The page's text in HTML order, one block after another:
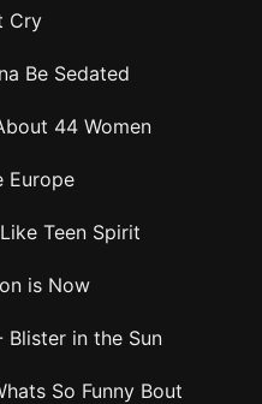
Cry
Be Sedated
44 Women
Europe
Teen Spirit
is Now
Blister in the Sun
So Funny Bout